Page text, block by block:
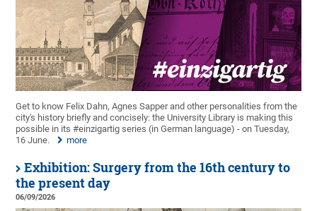
Get to know Felix Dahn, Agnes Sapper and other personalities from the
city's history briefly and concisely: the University Library is making this
possible in its #einzigartig series (in German language) - on Tuesday,
16 June.
more
Exhibition: Surgery from the 16th century to
the present day
06/09/2026